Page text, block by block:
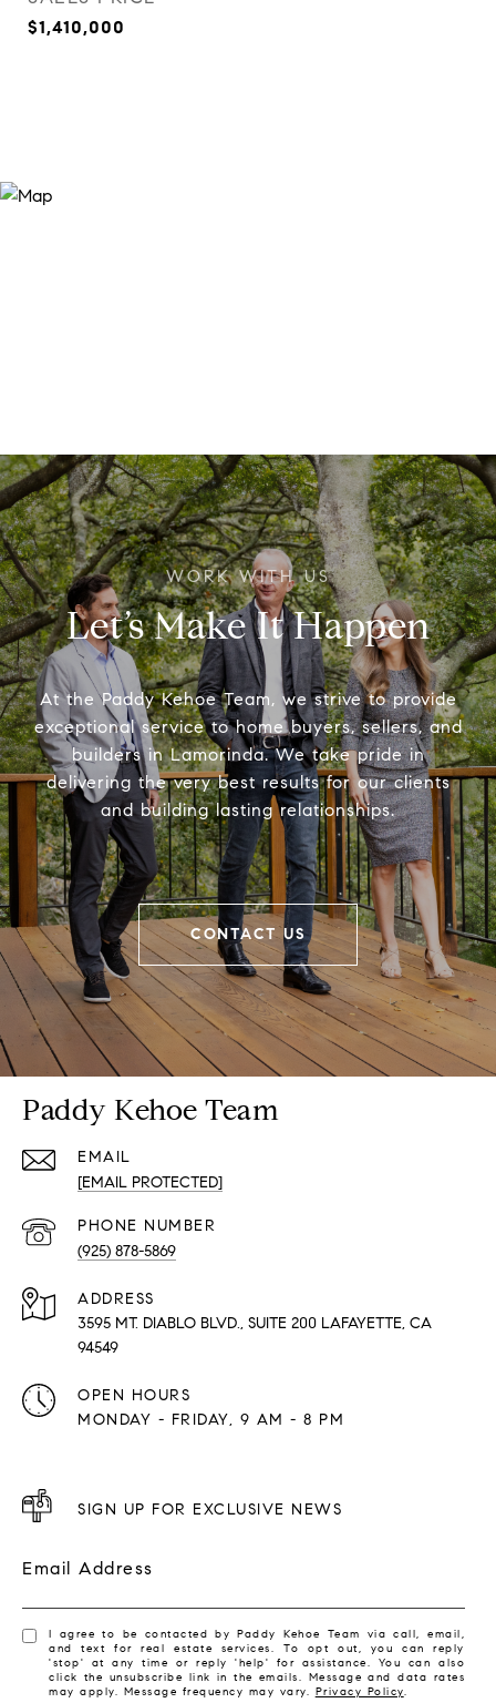
$1,410,000
Let’s Make It Happen
At the Paddy Kehoe Team, we strive to provide
exceptional service to home buyers, sellers, and
builders in Lamorinda. We take pride in
delivering the very best results for our clients
and building lasting relationships.
CONTACT US
Paddy Kehoe Team
EMAIL
[EMAIL PROTECTED]
PHONE NUMBER
(925) 878-5869
ADDRESS
3595 MT. DIABLO BLVD., SUITE 200 LAFAYETTE, CA
94549
OPEN HOURS
MONDAY - FRIDAY, 9 AM - 8 PM
SIGN UP FOR EXCLUSIVE NEWS
Email Address
I agree to be contacted by Paddy Kehoe Team via call, email,
and text for real estate services. To opt out, you can reply
'stop' at any time or reply 'help' for assistance. You can also
click the unsubscribe link in the emails. Message and data rates
may apply. Message frequency may vary. Privacy Policy.